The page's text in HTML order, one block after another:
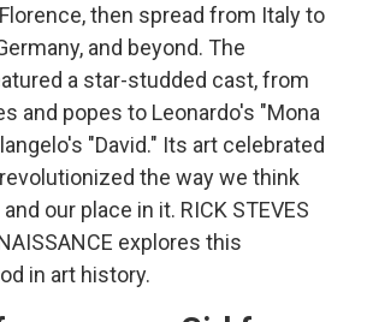
then spread from Italy to
and beyond. The
a star-studded cast, from
and popes to Leonardo's "Mona
"David." Its art celebrated
the way we think
our place in it. RICK STEVES
explores this
in art history.